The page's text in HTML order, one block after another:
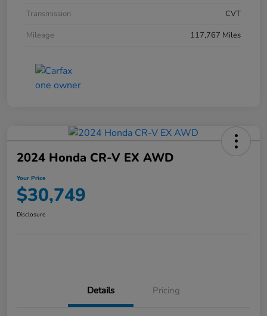
Transmission
CVT
Mileage
117,767 Miles
2024 Honda CR-V EX AWD
Your Price
$30,749
Disclosure
Details Pricing